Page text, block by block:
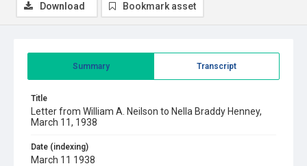
Summary Transcript
Title
Letter from William A. Neilson to Nella Braddy Henney,
March 11, 1938
Date (indexing)
March 11 1938
Download Bookmark asset